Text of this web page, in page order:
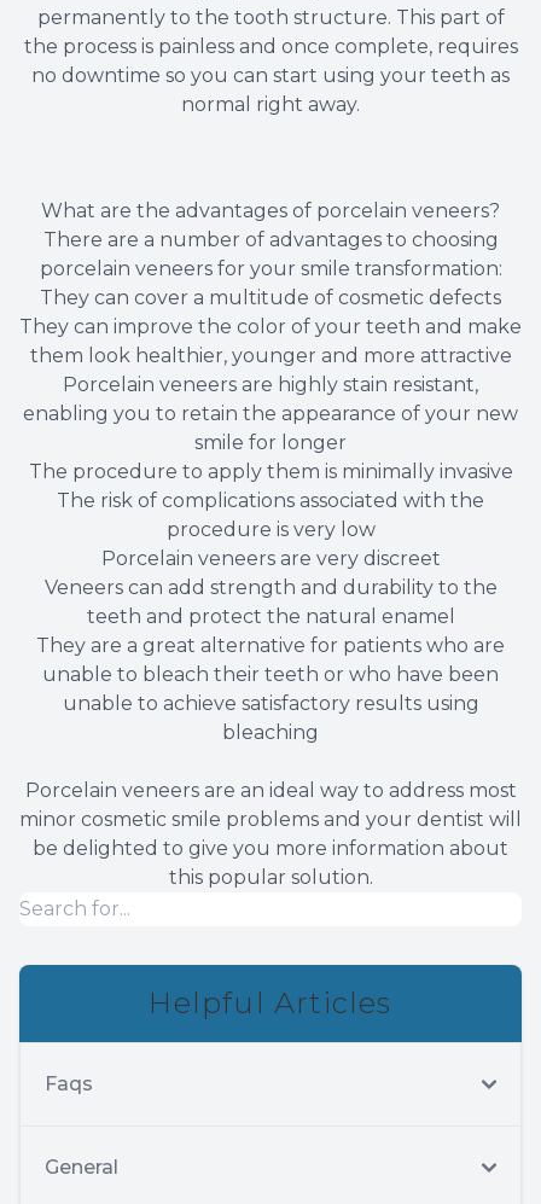
permanently to the tooth structure. This part of
the process is painless and once complete, requires
no downtime so you can start using your teeth as
normal right away.
What are the advantages of porcelain veneers?
There are a number of advantages to choosing
porcelain veneers for your smile transformation:
They can cover a multitude of cosmetic defects
They can improve the color of your teeth and make
them look healthier, younger and more attractive
Porcelain veneers are highly stain resistant,
enabling you to retain the appearance of your new
smile for longer
The procedure to apply them is minimally invasive
The risk of complications associated with the
procedure is very low
Porcelain veneers are very discreet
Veneers can add strength and durability to the
teeth and protect the natural enamel
They are a great alternative for patients who are
unable to bleach their teeth or who have been
unable to achieve satisfactory results using
bleaching
Porcelain veneers are an ideal way to address most
minor cosmetic smile problems and your dentist will
be delighted to give you more information about
this popular solution.
Helpful Articles
Faqs
General